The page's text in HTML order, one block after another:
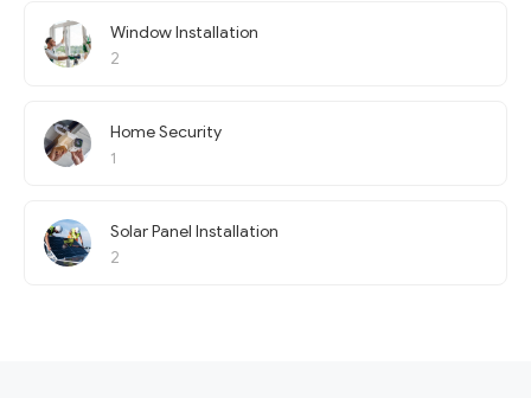
Window Installation
2
Home Security
1
Solar Panel Installation
2